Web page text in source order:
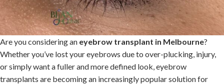
Are you considering an eyebrow transplant in Melbourne?
Whether you’ve lost your eyebrows due to over-plucking, injury,
or simply want a fuller and more defined look, eyebrow
transplants are becoming an increasingly popular solution for